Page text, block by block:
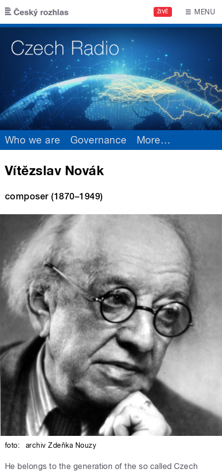
Skip to main content
ŽIVĚ MENU
Who we are Governance More…
Vítězslav Novák
composer (1870–1949)
foto: archiv Zdeňka Nouzy
He belongs to the generation of the so called Czech